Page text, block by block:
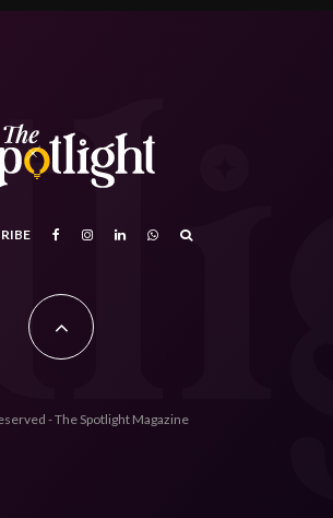
- The Spotlight Magazine